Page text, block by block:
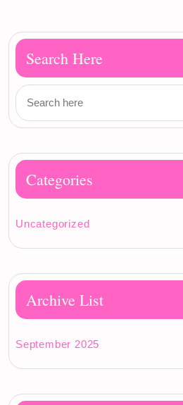
Search Here
Categories
Uncategorized
Archive List
September 2025